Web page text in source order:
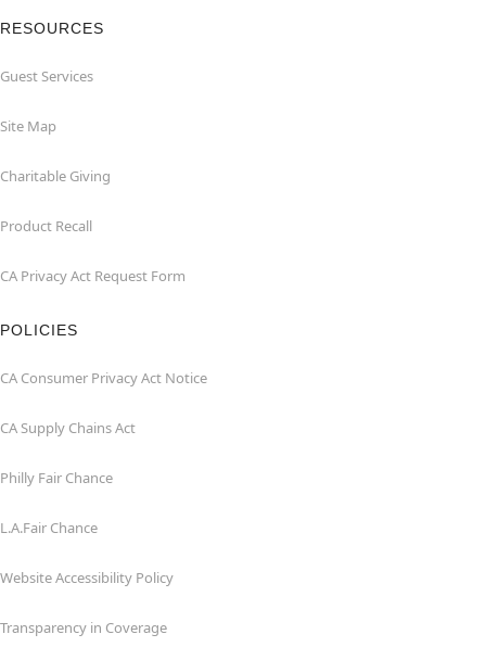
RESOURCES
Guest Services
Site Map
Charitable Giving
Product Recall
CA Privacy Act Request Form
POLICIES
CA Consumer Privacy Act Notice
CA Supply Chains Act
Philly Fair Chance
L.A.Fair Chance
Website Accessibility Policy
Transparency in Coverage